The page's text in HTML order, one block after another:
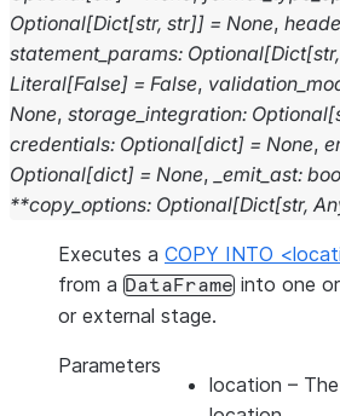
Optional[Dict[str, str]] = None,
statement_params: Optional[Dict[str,
Literal[False] = False,
None, storage_integration: Optional[
credentials: Optional[dict] = None,
Optional[dict] = None, _emit_ast:
**copy_options: Optional[Dict[str,
Executes a COPY INTO
from a DataFrame into one
or external stage.
Parameters
location –